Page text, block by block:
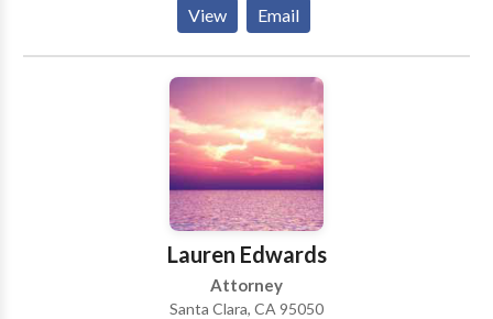
View Email
Lauren Edwards
Attorney
Santa Clara, CA 95050